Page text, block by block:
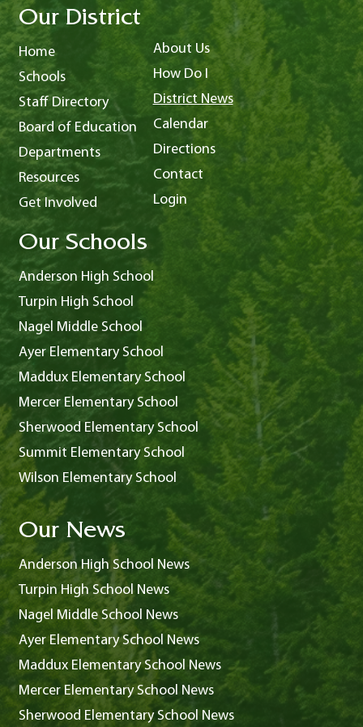
Our District
Home
Schools
Staff Directory
Board of Education
Departments
Resources
Get Involved
About Us
How Do I
District News
Calendar
Directions
Contact
Login
Our Schools
Anderson High School
Turpin High School
Nagel Middle School
Ayer Elementary School
Maddux Elementary School
Mercer Elementary School
Sherwood Elementary School
Summit Elementary School
Wilson Elementary School
Our News
Anderson High School News
Turpin High School News
Nagel Middle School News
Ayer Elementary School News
Maddux Elementary School News
Mercer Elementary School News
Sherwood Elementary School News